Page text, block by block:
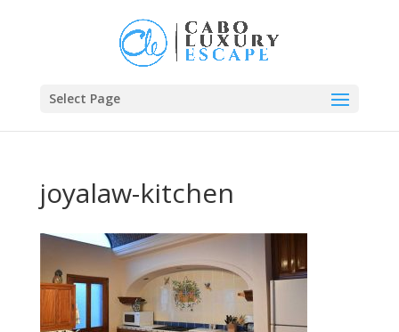
Select Page
joyalaw-kitchen